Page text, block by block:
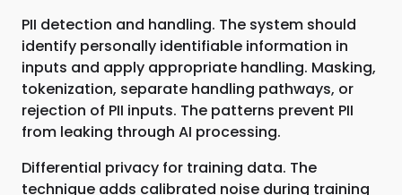
PII detection and handling. The system should
identify personally identifiable information in
inputs and apply appropriate handling. Masking,
tokenization, separate handling pathways, or
rejection of PII inputs. The patterns prevent PII
from leaking through AI processing.
Differential privacy for training data. The
technique adds calibrated noise during training